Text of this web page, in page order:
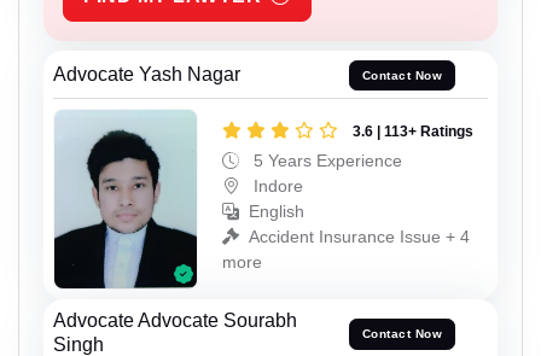
Advocate Yash Nagar Contact Now
3.6 | 113+ Ratings
5 Years Experience
Indore
English
Accident Insurance Issue + 4
more
Advocate Advocate Sourabh
Singh
Contact Now